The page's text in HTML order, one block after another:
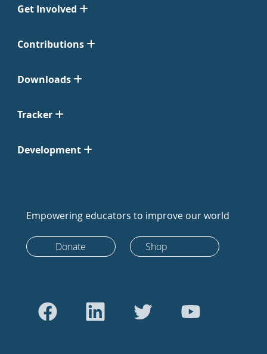
Get Involved
Contributions
Downloads
Tracker
Development
Empowering educators to improve our world
Donate Shop